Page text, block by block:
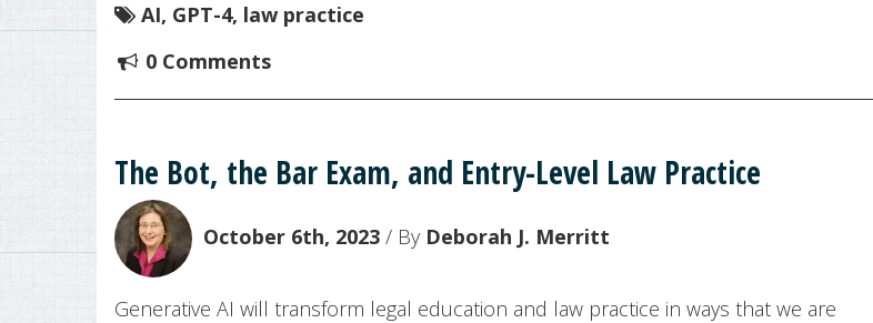
AI, GPT-4, law practice
0 Comments
The Bot, the Bar Exam, and Entry-Level Law Practice
October 6th, 2023 / By Deborah J. Merritt
Generative AI will transform legal education and law practice in ways that we are